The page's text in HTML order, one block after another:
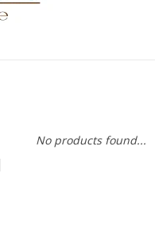
No products found...